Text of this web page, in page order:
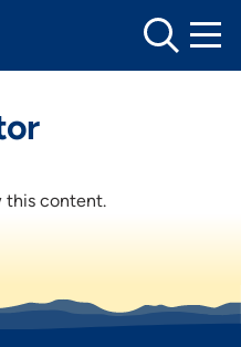
this content.